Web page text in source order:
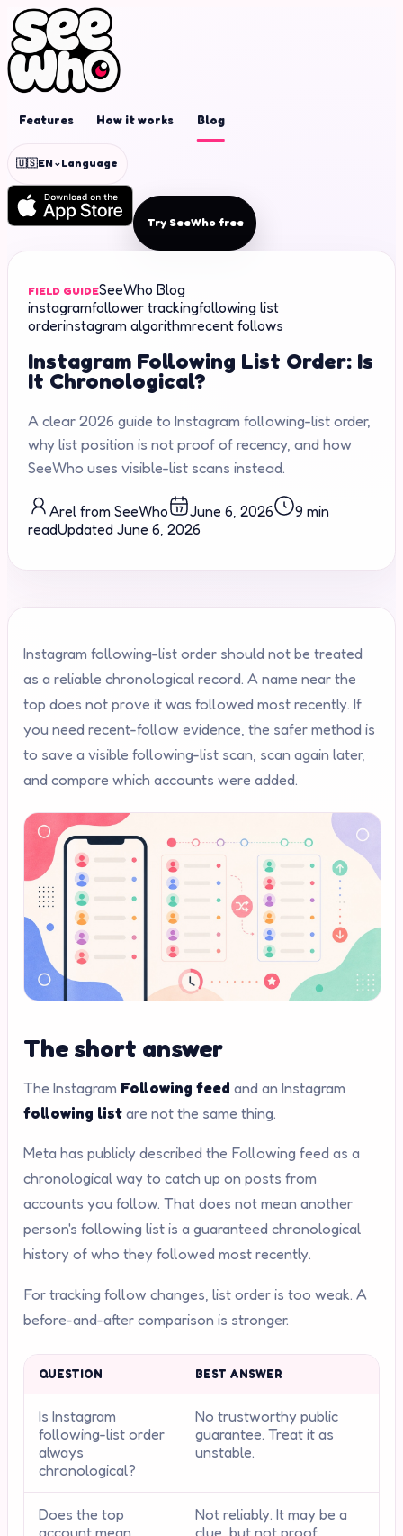
Features How it works Blog
🇺🇸EN⌄Language
Try SeeWho free
FIELD GUIDESeeWho Blog
instagramfollower trackingfollowing list
orderinstagram algorithmrecent follows
Instagram Following List Order: Is
It Chronological?
A clear 2026 guide to Instagram following-list order,
why list position is not proof of recency, and how
SeeWho uses visible-list scans instead.
Arel from SeeWho June 6, 2026
9 min
readUpdated June 6, 2026
Instagram following-list order should not be treated
as a reliable chronological record. A name near the
top does not prove it was followed most recently. If
you need recent-follow evidence, the safer method is
to save a visible following-list scan, scan again later,
and compare which accounts were added.
The short answer
The Instagram Following feed and an Instagram
following listare not the same thing.
Meta has publicly described the Following feed as a
chronological way to catch up on posts from
accounts you follow. That does not mean another
person's following list is a guaranteed chronological
history of who they followed most recently.
For tracking follow changes, list order is too weak. A
before-and-after comparison is stronger.
QUESTION BEST ANSWER
Is Instagram
following-list order
always
chronological?
No trustworthy public
guarantee. Treat it as
unstable.
Does the top
account mean
Not reliably. It may be a
clue, but not proof.